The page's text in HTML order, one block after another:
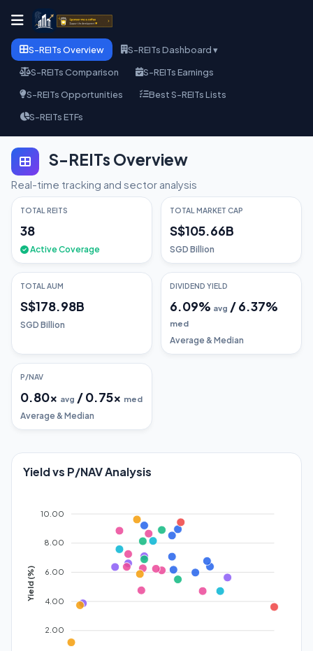
S-REITs Overview
S-REITs Dashboard ▾
S-REITs Comparison
S-REITs Earnings
S-REITs Opportunities
Best S-REITs Lists
S-REITs ETFs
S-REITs Overview
Real-time tracking and sector analysis
TOTAL REITS
38
Active Coverage
TOTAL MARKET CAP
S$105.66B
SGD Billion
TOTAL AUM
S$178.98B
SGD Billion
DIVIDEND YIELD
6.09% avg /6.37%
med
Average & Median
P/NAV
0.80x avg /0.75x med
Average & Median
Yield vs P/NAV Analysis
10.00
8.00
6.00
4.00
2.00
Yield (%)